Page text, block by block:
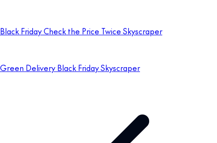
Black Friday Check the Price Twice Skyscraper
Green Delivery Black Friday Skyscraper